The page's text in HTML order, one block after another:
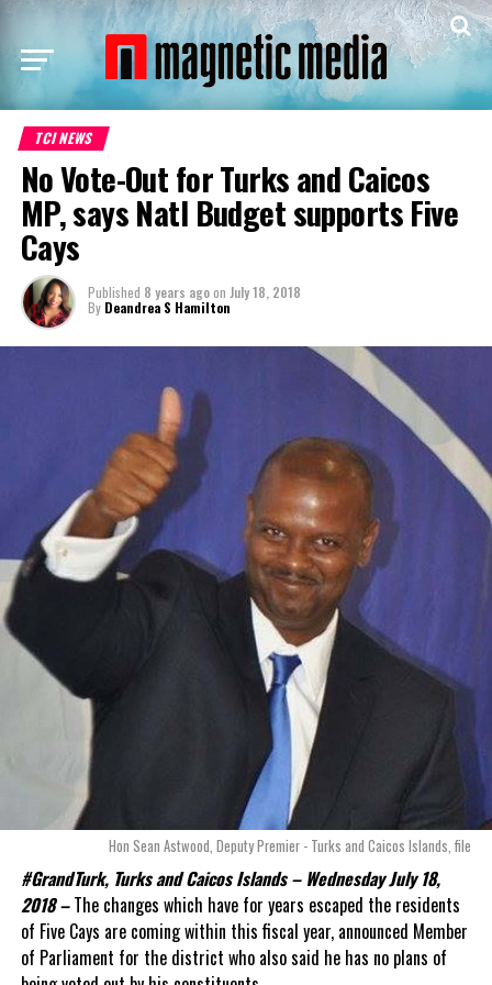
TCI NEWS
No Vote-Out for Turks and Caicos
MP, says Natl Budget supports Five
Cays
Published 8 years agoon July 18, 2018
By Deandrea S Hamilton
Hon Sean Astwood, Deputy Premier - Turks and Caicos Islands, file
#GrandTurk, Turks and Caicos Islands – Wednesday July 18,
2018 –The changes which have for years escaped the residents
of Five Cays are coming within this fiscal year, announced Member
of Parliament for the district who also said he has no plans of